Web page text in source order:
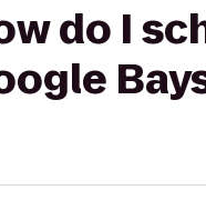
do I